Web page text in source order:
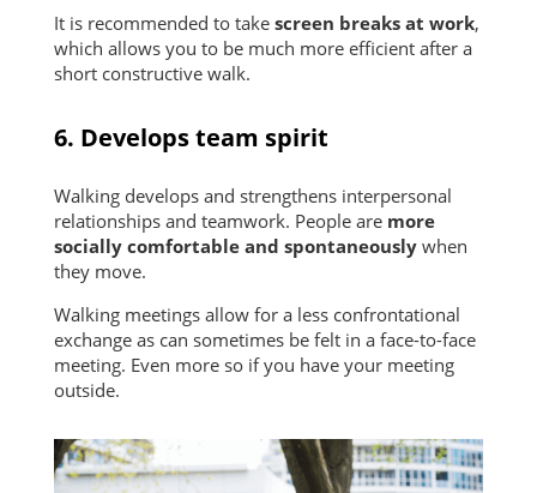
It is recommended to take screen breaks at work,
which allows you to be much more efficient after a
short constructive walk.
6. Develops team spirit
Walking develops and strengthens interpersonal
relationships and teamwork. People are more
socially comfortable and spontaneouslywhen
they move.
Walking meetings allow for a less confrontational
exchange as can sometimes be felt in a face-to-face
meeting. Even more so if you have your meeting
outside.